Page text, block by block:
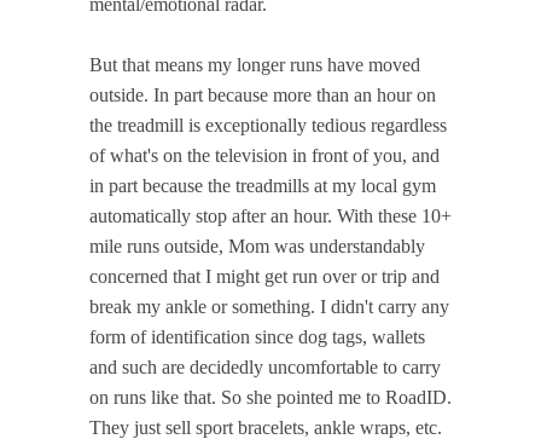
But that means my longer runs have moved
outside. In part because more than an hour on
the treadmill is exceptionally tedious regardless
of what's on the television in front of you, and
in part because the treadmills at my local gym
automatically stop after an hour. With these 10+
mile runs outside, Mom was understandably
concerned that I might get run over or trip and
break my ankle or something. I didn't carry any
form of identification since dog tags, wallets
and such are decidedly uncomfortable to carry
on runs like that. So she pointed me to RoadID.
They just sell sport bracelets, ankle wraps, etc.